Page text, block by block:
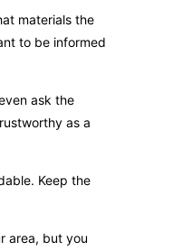
materials the
to be informed
ask the
as a
Keep the
area, but you